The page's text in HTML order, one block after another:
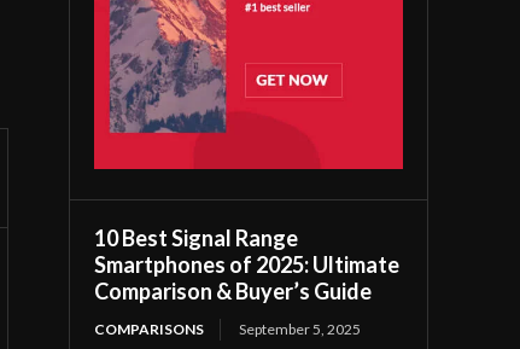
10 Best Signal Range
Smartphones of 2025: Ultimate
Comparison & Buyer’s Guide
COMPARISONS September 5, 2025